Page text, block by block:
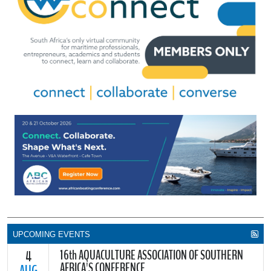
UPCOMING EVENTS
4 16th AQUACULTURE ASSOCIATION OF SOUTHERN